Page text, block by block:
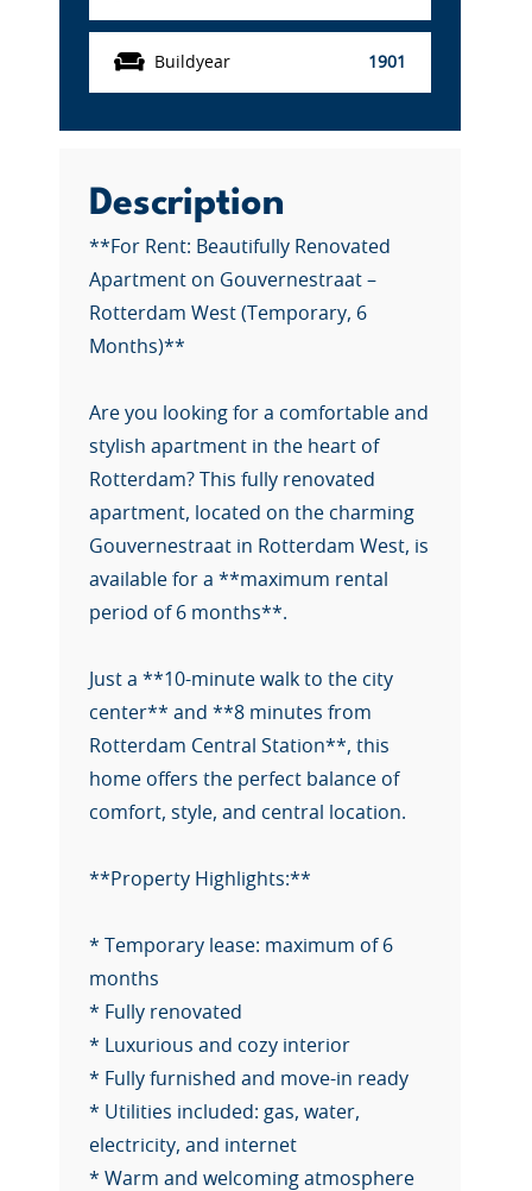
Buildyear 1901
Description
**For Rent: Beautifully Renovated
Apartment on Gouvernestraat –
Rotterdam West (Temporary, 6
Months)**
Are you looking for a comfortable and
stylish apartment in the heart of
Rotterdam? This fully renovated
apartment, located on the charming
Gouvernestraat in Rotterdam West, is
available for a **maximum rental
period of 6 months**.
Just a **10-minute walk to the city
center** and **8 minutes from
Rotterdam Central Station**, this
home offers the perfect balance of
comfort, style, and central location.
**Property Highlights:**
* Temporary lease: maximum of 6
months
* Fully renovated
* Luxurious and cozy interior
* Fully furnished and move-in ready
* Utilities included: gas, water,
electricity, and internet
* Warm and welcoming atmosphere